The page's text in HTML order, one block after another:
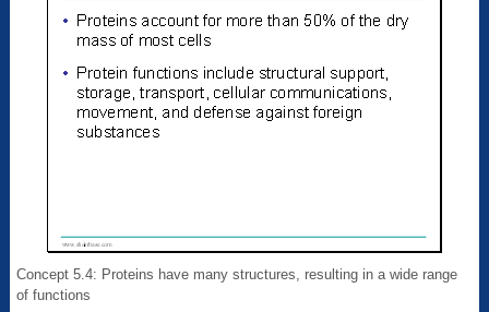
Concept 5.4: Proteins have many structures, resulting in a wide range
of functions